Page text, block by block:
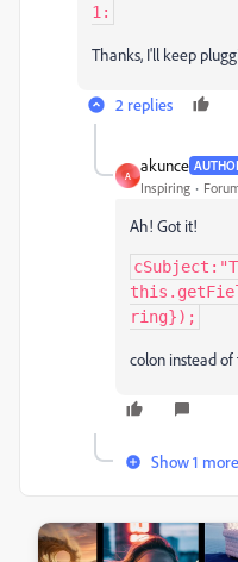
1:
Thanks, I'll keep
2 replies
A
akunce
Inspiring
Ah! Got it!
ring});
colon instead of
Show 1